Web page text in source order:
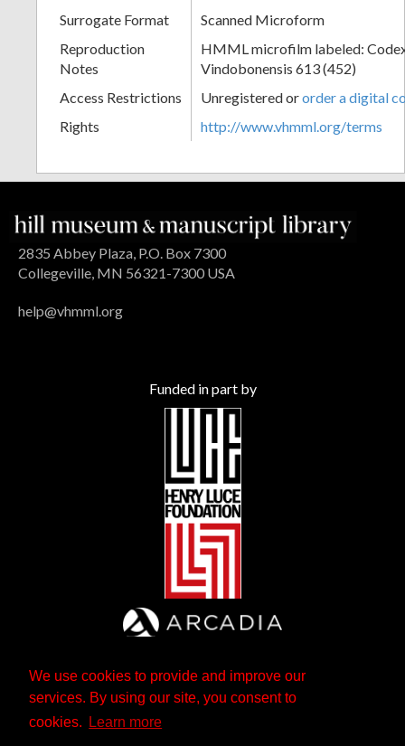
We use cookies to provide and improve our
services. By using our site, you consent to
cookies.
Learn more
Surrogate Format
Scanned Microform
Reproduction
Notes
HMML microfilm labeled:
Vindobonensis 613 (452)
Access Restrictions
Unregistered ororder a digital
Rights
http://www.vhmml.org/terms
2835 Abbey Plaza, P.O. Box 7300
Collegeville, MN 56321-7300 USA
help@vhmml.org
Funded in part by